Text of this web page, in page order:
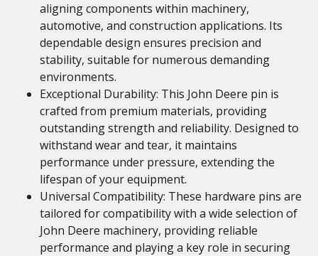
aligning components within machinery,
automotive, and construction applications. Its
dependable design ensures precision and
stability, suitable for numerous demanding
environments.
Exceptional Durability: This John Deere pin is
crafted from premium materials, providing
outstanding strength and reliability. Designed to
withstand wear and tear, it maintains
performance under pressure, extending the
lifespan of your equipment.
Universal Compatibility: These hardware pins are
tailored for compatibility with a wide selection of
John Deere machinery, providing reliable
performance and playing a key role in securing